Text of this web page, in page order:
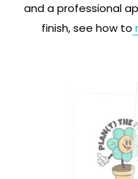
and a professional
finish, see how to